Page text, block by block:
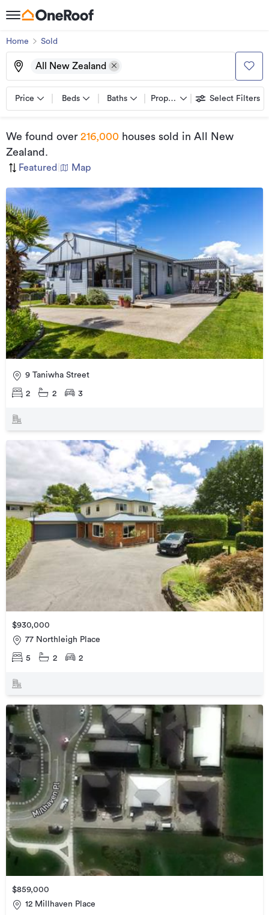
Home Sold
All New Zealand
Price Beds Baths Property types Select Filters
We found over 216,000 houses sold in All New
Zealand .
Featured Map
9 Taniwha Street
2 2 3
$930,000
77 Northleigh Place
5 2 2
$859,000
12 Millhaven Place